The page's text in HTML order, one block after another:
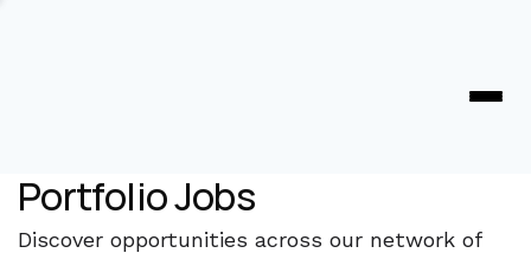
Portfolio Jobs
Discover opportunities across our network of